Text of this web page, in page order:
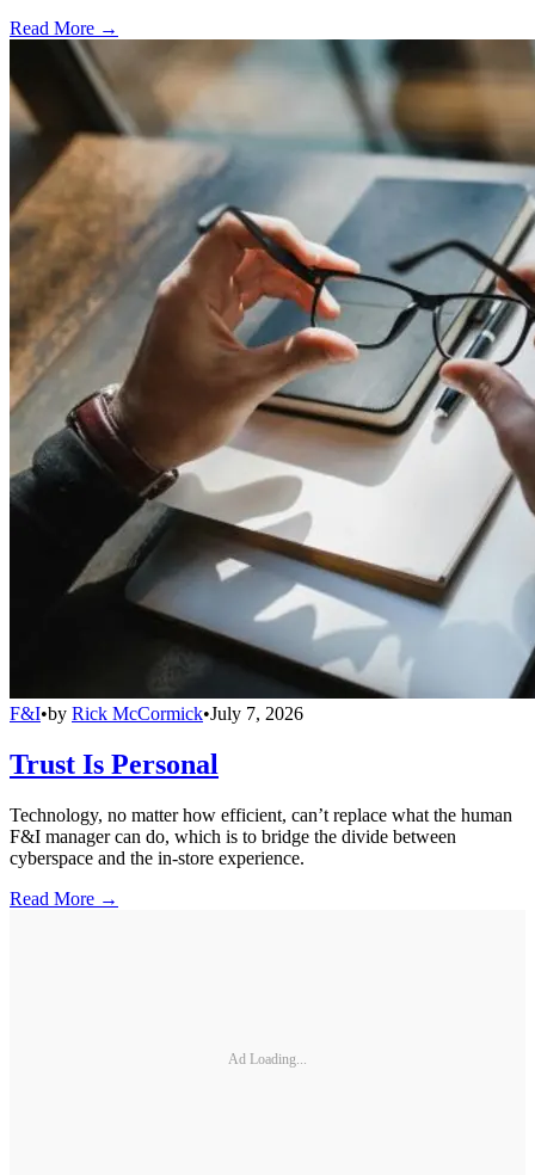
Read More →
F&I•by Rick McCormick•July 7, 2026
Trust Is Personal
Technology, no matter how efficient, can’t replace what the human
F&I manager can do, which is to bridge the divide between
cyberspace and the in-store experience.
Read More →
Ad Loading...